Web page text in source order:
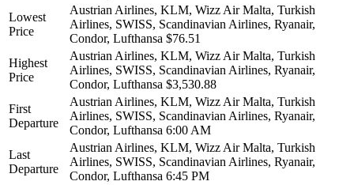
Lowest
Price
Austrian Airlines, KLM, Wizz Air Malta, Turkish
Airlines, SWISS, Scandinavian Airlines, Ryanair,
Condor, Lufthansa $76.51
Highest
Price
Austrian Airlines, KLM, Wizz Air Malta, Turkish
Airlines, SWISS, Scandinavian Airlines, Ryanair,
Condor, Lufthansa $3,530.88
First
Departure
Austrian Airlines, KLM, Wizz Air Malta, Turkish
Airlines, SWISS, Scandinavian Airlines, Ryanair,
Condor, Lufthansa 6:00 AM
Last
Departure
Austrian Airlines, KLM, Wizz Air Malta, Turkish
Airlines, SWISS, Scandinavian Airlines, Ryanair,
Condor, Lufthansa 6:45 PM